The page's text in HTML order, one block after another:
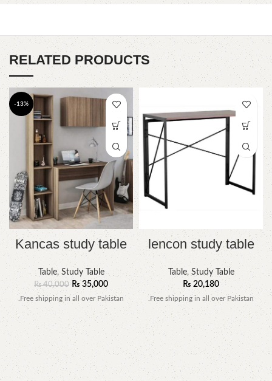
RELATED PRODUCTS
-13%
Kancas study table
Table,Study Table
₨40,000 ₨ 35,000
.Free shipping in all over Pakistan
lencon study table
Table, Study Table
₨ 20,180
.Free shipping in all over Pakistan